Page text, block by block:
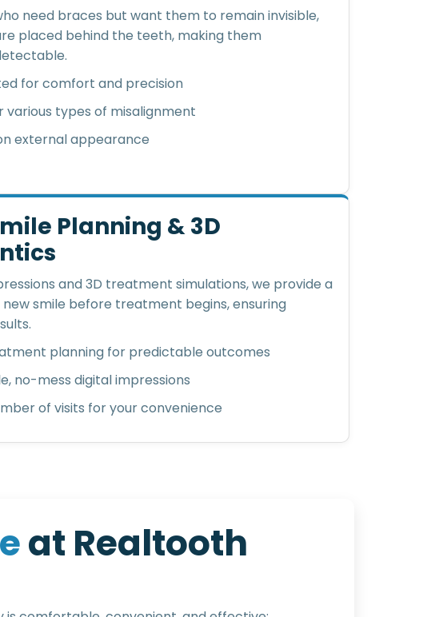
need braces but want them to remain invisible,
placed behind the teeth, making them
for comfort and precision
various types of misalignment
external appearance
Planning & 3D
and 3D treatment simulations, we provide a
smile before treatment begins, ensuring
planning for predictable outcomes
no-mess digital impressions
of visits for your convenience
eat Realtooth